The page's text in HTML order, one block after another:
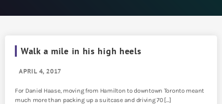
Walk a mile in his high heels
APRIL 4, 2017
For Daniel Haase, moving from Hamilton to downtown Toronto meant
much more than packing up a suitcase and driving 70 […]